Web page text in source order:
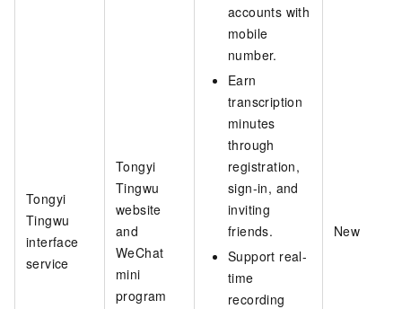
Tongyi
Tingwu
interface
service
Tongyi
Tingwu
website
and
WeChat
mini
program
accounts with
mobile
number.
Earn
transcription
minutes
through
registration,
sign-in, and
inviting
friends.
Support real-
time
recording
New